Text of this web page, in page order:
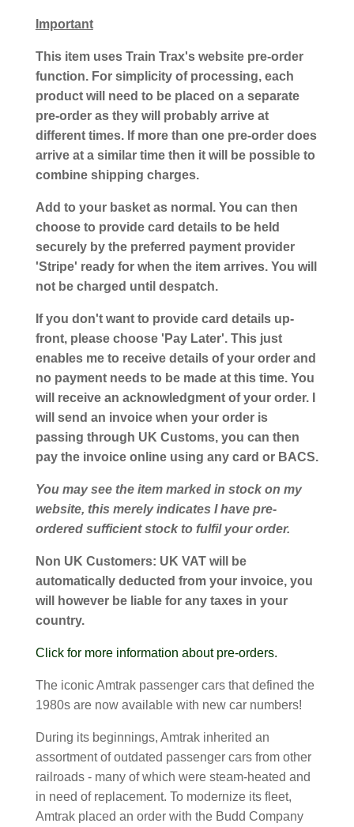
Important
This item uses Train Trax's website pre-order
function. For simplicity of processing, each
product will need to be placed on a separate
pre-order as they will probably arrive at
different times. If more than one pre-order does
arrive at a similar time then it will be possible to
combine shipping charges.
Add to your basket as normal. You can then
choose to provide card details to be held
securely by the preferred payment provider
'Stripe' ready for when the item arrives. You will
not be charged until despatch.
If you don't want to provide card details up-
front, please choose 'Pay Later'. This just
enables me to receive details of your order and
no payment needs to be made at this time. You
will receive an acknowledgment of your order. I
will send an invoice when your order is
passing through UK Customs, you can then
pay the invoice online using any card or BACS.
You may see the item marked in stock on my
website, this merely indicates I have pre-
ordered sufficient stock to fulfil your order.
Non UK Customers: UK VAT will be
automatically deducted from your invoice, you
will however be liable for any taxes in your
country.
Click for more information about pre-orders.
The iconic Amtrak passenger cars that defined the
1980s are now available with new car numbers!
During its beginnings, Amtrak inherited an
assortment of outdated passenger cars from other
railroads - many of which were steam-heated and
in need of replacement. To modernize its fleet,
Amtrak placed an order with the Budd Company